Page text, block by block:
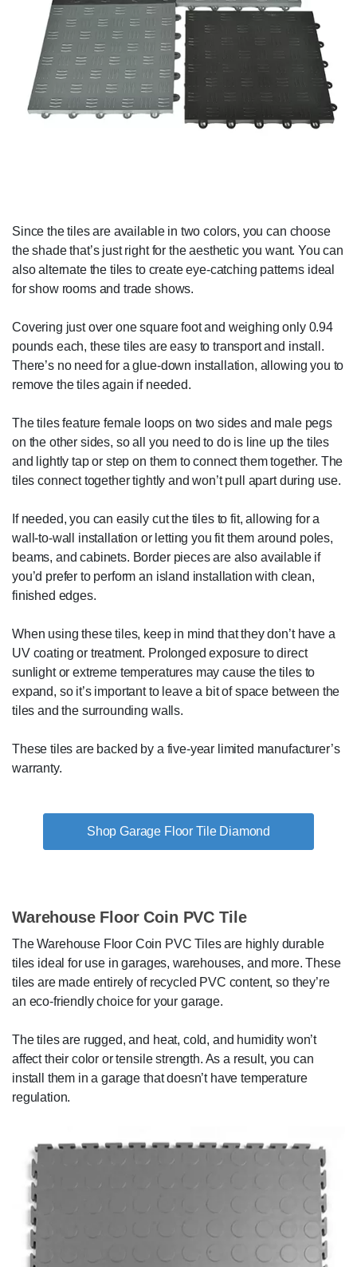
Since the tiles are available in two colors, you can choose
the shade that’s just right for the aesthetic you want. You can
also alternate the tiles to create eye-catching patterns ideal
for show rooms and trade shows.
Covering just over one square foot and weighing only 0.94
pounds each, these tiles are easy to transport and install.
There’s no need for a glue-down installation, allowing you to
remove the tiles again if needed.
The tiles feature female loops on two sides and male pegs
on the other sides, so all you need to do is line up the tiles
and lightly tap or step on them to connect them together. The
tiles connect together tightly and won’t pull apart during use.
If needed, you can easily cut the tiles to fit, allowing for a
wall-to-wall installation or letting you fit them around poles,
beams, and cabinets. Border pieces are also available if
you’d prefer to perform an island installation with clean,
finished edges.
When using these tiles, keep in mind that they don’t have a
UV coating or treatment. Prolonged exposure to direct
sunlight or extreme temperatures may cause the tiles to
expand, so it’s important to leave a bit of space between the
tiles and the surrounding walls.
These tiles are backed by a five-year limited manufacturer’s
warranty.
Shop Garage Floor Tile Diamond
Warehouse Floor Coin PVC Tile
The Warehouse Floor Coin PVC Tiles are highly durable
tiles ideal for use in garages, warehouses, and more. These
tiles are made entirely of recycled PVC content, so they’re
an eco-friendly choice for your garage.
The tiles are rugged, and heat, cold, and humidity won’t
affect their color or tensile strength. As a result, you can
install them in a garage that doesn’t have temperature
regulation.